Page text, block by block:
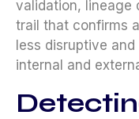
validation, lineage
trail that confirms
less disruptive
internal and